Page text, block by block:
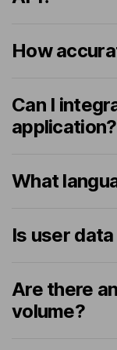
How
Can I
application?
What
Is user
Are there
volume?